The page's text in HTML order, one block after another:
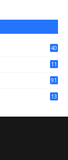
40
11
91
13